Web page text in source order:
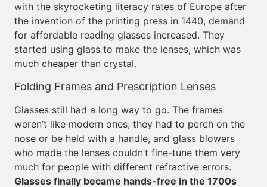
with the skyrocketing literacy rates of Europe after
the invention of the printing press in 1440, demand
for affordable reading glasses increased. They
started using glass to make the lenses, which was
much cheaper than crystal.
Folding Frames and Prescription Lenses
Glasses still had a long way to go. The frames
weren’t like modern ones; they had to perch on the
nose or be held with a handle, and glass blowers
who made the lenses couldn’t fine-tune them very
much for people with different refractive errors.
Glasses finally became hands-free in the 1700s